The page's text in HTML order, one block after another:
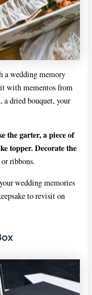
a wedding memory
with mementos from
a dried bouquet, your
the garter, a piece of
topper. Decorate the
ribbons.
wedding memories
to revisit on